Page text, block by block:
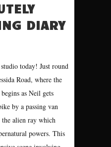
DIARY
today! Just round
Road, where the
as Neil gets
by a passing van
the alien ray which
powers. This